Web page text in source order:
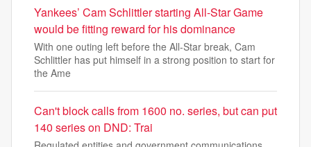
Yankees’ Cam Schlittler starting All-Star Game
would be fitting reward for his dominance
With one outing left before the All-Star break, Cam
Schlittler has put himself in a strong position to start for
the Ame
Can't block calls from 1600 no. series, but can put
140 series on DND: Trai